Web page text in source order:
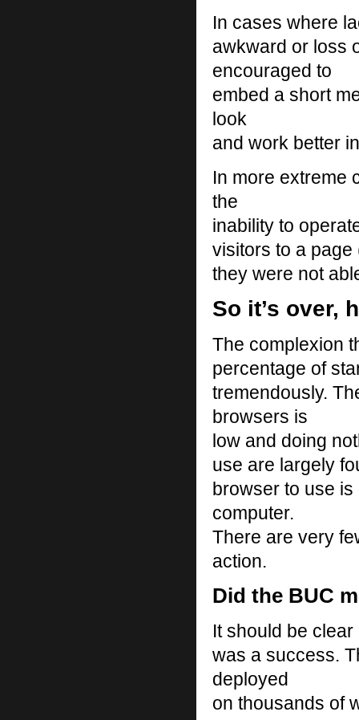
In cases where
awkward or loss
encouraged to
embed a short
look
and work better
In more extreme
the
inability to
visitors to a
they were not
So it’s over,
The complexion
percentage of
tremendously.
browsers is
low and doing
use are largely
browser to use
computer.
There are very
action.
Did the BUC
It should be
was a success.
deployed
on thousands of